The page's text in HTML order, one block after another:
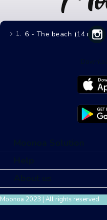
1. 6 - The beach (14 mins)
Moonoa 2023 | All rights reserved